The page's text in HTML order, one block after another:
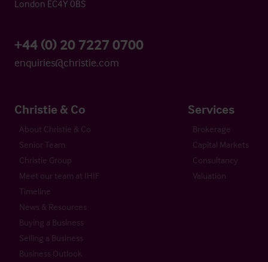
London EC4Y 0BS
+44 (0) 20 7227 0700
enquiries@christie.com
Christie & Co
About Christie & Co
Senior Team
Christie Group
Meet our team at IHIF
Timeline
News & Resources
Buying a Business
Selling a Business
Business Outlook
Services
Brokerage
Capital Markets
Consultancy
Valuation